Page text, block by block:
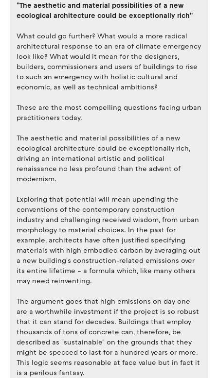
''The aesthetic and material possibilities of a new
ecological architecture could be exceptionally rich''
What could go further? What would a more radical
architectural response to an era of climate emergency
look like? What would it mean for the designers,
builders, commissioners and users of buildings to rise
to such an emergency with holistic cultural and
economic, as well as technical ambitions?
These are the most compelling questions facing urban
practitioners today.
The aesthetic and material possibilities of a new
ecological architecture could be exceptionally rich,
driving an international artistic and political
renaissance no less profound than the advent of
modernism.
Exploring that potential will mean upending the
conventions of the contemporary construction
industry and challenging received wisdom, from urban
morphology to material choices. In the past for
example, architects have often justified specifying
materials with high embodied carbon by averaging out
a new building's construction-related emissions over
its entire lifetime – a formula which, like many others
may need reinventing.
The argument goes that high emissions on day one
are a worthwhile investment if the project is so robust
that it can stand for decades. Buildings that employ
thousands of tons of concrete can, therefore, be
described as "sustainable" on the grounds that they
might be specced to last for a hundred years or more.
This logic seems reasonable at face value but in fact it
is a perilous fantasy.